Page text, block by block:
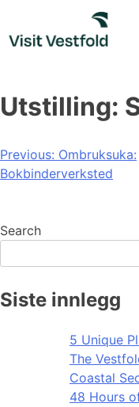
content
Utstilling:
Post
navigation
Previous: Ombruksuka:
Bokbinderverksted
Search
Siste innlegg
5 Unique
The
Coastal
48 Hours